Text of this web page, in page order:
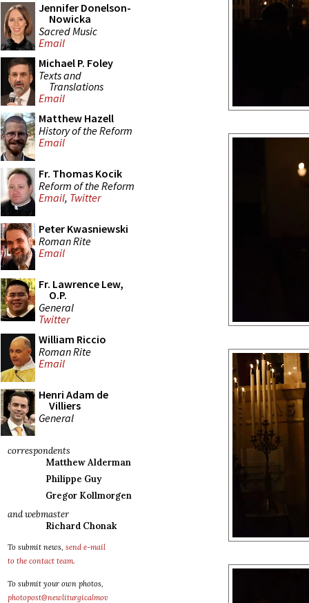
Jennifer Donelson-
Nowicka
Sacred Music
Email
Michael P. Foley
Texts and
Translations
Email
Matthew Hazell
History of the Reform
Email
Fr. Thomas Kocik
Reform of the Reform
Email, Twitter
Peter Kwasniewski
Roman Rite
Email
Fr. Lawrence Lew,
O.P.
General
Twitter
William Riccio
Roman Rite
Email
Henri Adam de
Villiers
General
correspondents
Matthew Alderman
Philippe Guy
Gregor Kollmorgen
and webmaster
Richard Chonak
To submit news, send e-mail
to the contact team.
To submit your own photos,
photopost@newliturgicalmov